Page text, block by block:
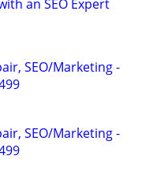
an SEO Expert
SEO/Marketing -
SEO/Marketing -